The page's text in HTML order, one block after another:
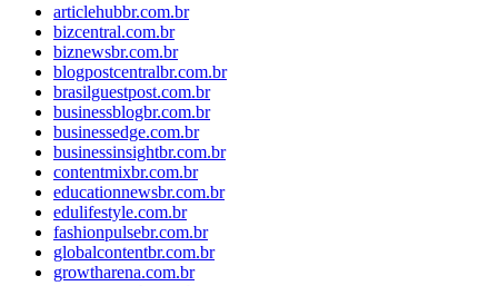
articlehubbr.com.br
bizcentral.com.br
biznewsbr.com.br
blogpostcentralbr.com.br
brasilguestpost.com.br
businessblogbr.com.br
businessedge.com.br
businessinsightbr.com.br
contentmixbr.com.br
educationnewsbr.com.br
edulifestyle.com.br
fashionpulsebr.com.br
globalcontentbr.com.br
growtharena.com.br